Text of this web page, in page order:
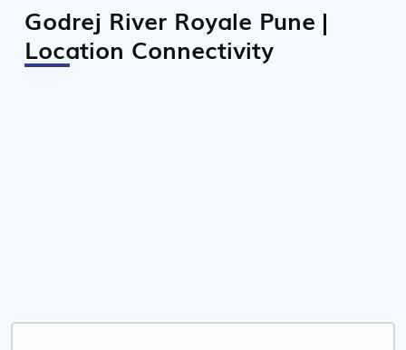
Godrej River Royale Pune |
Location Connectivity